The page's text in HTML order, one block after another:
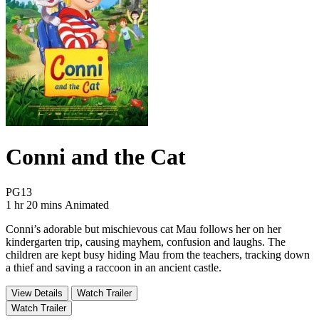
Conni and the Cat
PG13Movie Rating PG13
1 hr 20 mins Movie Runtime 1 hr 20 mins
Movie genres Animated
Animated
Conni’s adorable but mischievous cat Mau follows her on her
kindergarten trip, causing mayhem, confusion and laughs. The
children are kept busy hiding Mau from the teachers, tracking down
a thief and saving a raccoon in an ancient castle.
View Details
Watch Trailer
Watch Trailer